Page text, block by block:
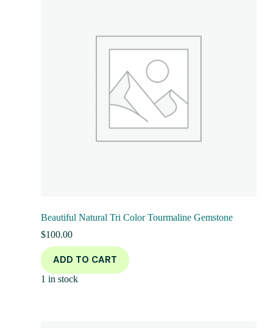
Beautiful Natural Tri Color Tourmaline Gemstone
$100.00
ADD TO CART
1 in stock